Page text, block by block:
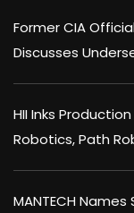
Former CIA
Discusses
HII Inks
Robotics, Path
MANTECH